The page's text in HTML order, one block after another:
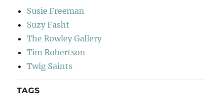
Susie Freeman
Suzy Fasht
The Rowley Gallery
Tim Robertson
Twig Saints
TAGS